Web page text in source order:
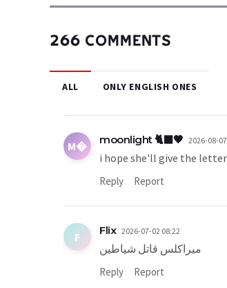
266 COMMENTS
ALL ONLY ENGLISH ONES
M� moonlight 🐈‍⬛🖤 2026-08-
i hope she'll give the
Reply Report
F Flix 2026-07-02 08:22
ميراكلس قاتل شياطين
Reply Report